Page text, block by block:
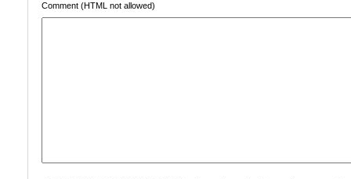
Comment (HTML not allowed)